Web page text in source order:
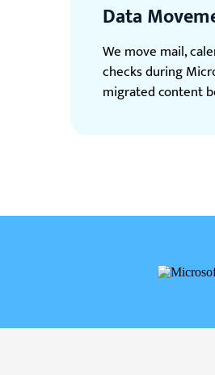
Data
We move mail,
checks during
migrated content